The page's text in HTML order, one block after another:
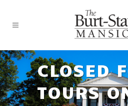
CLOSED
TOURS